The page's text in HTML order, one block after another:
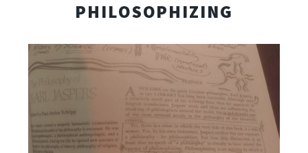
PHILOSOPHIZING